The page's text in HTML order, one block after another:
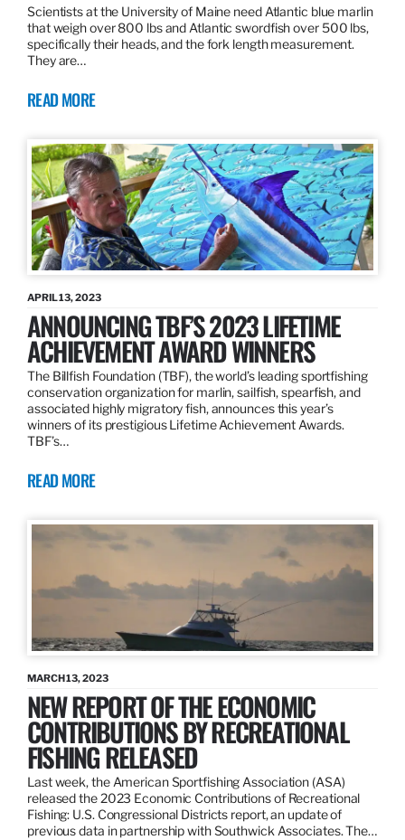
Scientists at the University of Maine need Atlantic blue marlin
that weigh over 800 lbs and Atlantic swordfish over 500 lbs,
specifically their heads, and the fork length measurement.
They are…
READ MORE
APRIL 13, 2023
ANNOUNCING TBF’S 2023 LIFETIME
ACHIEVEMENT AWARD WINNERS
The Billfish Foundation (TBF), the world’s leading sportfishing
conservation organization for marlin, sailfish, spearfish, and
associated highly migratory fish, announces this year’s
winners of its prestigious Lifetime Achievement Awards.
TBF’s…
READ MORE
MARCH 13, 2023
NEW REPORT OF THE ECONOMIC
CONTRIBUTIONS BY RECREATIONAL
FISHING RELEASED
Last week, the American Sportfishing Association (ASA)
released the 2023 Economic Contributions of Recreational
Fishing: U.S. Congressional Districts report, an update of
previous data in partnership with Southwick Associates. The…